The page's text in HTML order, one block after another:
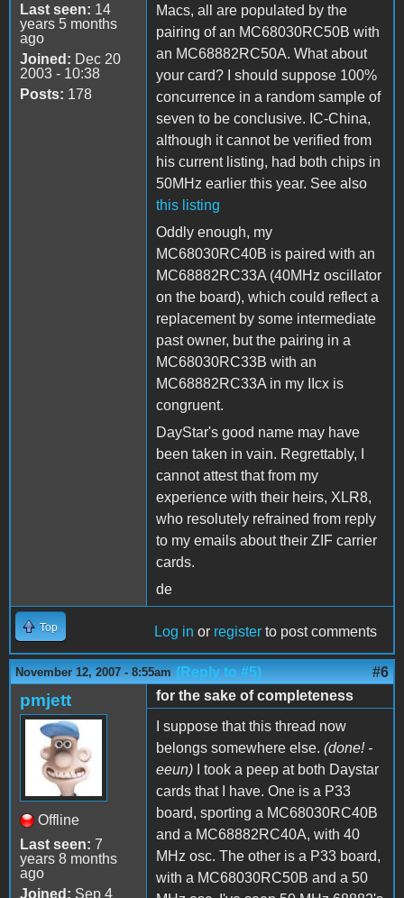
Last seen: 14
years 5 months
ago
Joined: Dec 20
2003 - 10:38
Posts: 178
Macs, all are populated by the
pairing of an MC68030RC50B with
an MC68882RC50A. What about
your card? I should suppose 100%
concurrence in a random sample of
seven to be conclusive. IC-China,
although it cannot be verified from
his current listing, had both chips in
50MHz earlier this year. See also
this listing
Oddly enough, my
MC68030RC40B is paired with an
MC68882RC33A (40MHz oscillator
on the board), which could reflect a
replacement by some intermediate
past owner, but the pairing in a
MC68030RC33B with an
MC68882RC33A in my IIcx is
congruent.
DayStar's good name may have
been taken in vain. Regrettably, I
cannot attest that from my
experience with their heirs, XLR8,
who resolutely refrained from reply
to my emails about their ZIF carrier
cards.
de
Top Log in or register to post comments
November 12, 2007 - 8:55am (Reply to #5) #6
pmjett
Offline
Last seen: 7
years 8 months
ago
Joined: Sep 4
for the sake of completeness
I suppose that this thread now
belongs somewhere else. (done! -
eeun) I took a peep at both Daystar
cards that I have. One is a P33
board, sporting a MC68030RC40B
and a MC68882RC40A, with 40
MHz osc. The other is a P33 board,
with a MC68030RC50B and a 50